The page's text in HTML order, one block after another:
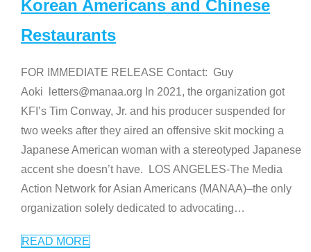
Korean Americans and Chinese
Restaurants
FOR IMMEDIATE RELEASE Contact: Guy
Aoki letters@manaa.org In 2021, the organization got
KFI’s Tim Conway, Jr. and his producer suspended for
two weeks after they aired an offensive skit mocking a
Japanese American woman with a stereotyped Japanese
accent she doesn’t have. LOS ANGELES-The Media
Action Network for Asian Americans (MANAA)–the only
organization solely dedicated to advocating…
READ MORE